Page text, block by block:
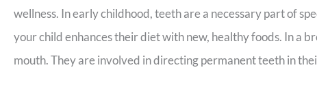
wellness. In early childhood, teeth are a necessary part of
your child enhances their diet with new, healthy foods. In a
mouth. They are involved in directing permanent teeth in